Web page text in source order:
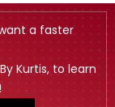
a faster
Kurtis, to learn